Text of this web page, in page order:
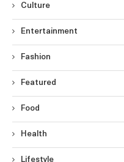
Culture
Entertainment
Fashion
Featured
Food
Health
Lifestyle